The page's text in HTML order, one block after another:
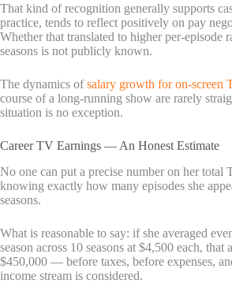
That kind of recognition generally supports
practice, tends to reflect positively on pay
Whether that translated to higher per-episode
seasons is not publicly known.
The dynamics of salary growth for on-screen
course of a long-running show are rarely
situation is no exception.
Career TV Earnings — An Honest Estimate
No one can put a precise number on her total
knowing exactly how many episodes she
seasons.
What is reasonable to say: if she averaged
season across 10 seasons at $4,500 each,
$450,000 — before taxes, before expenses,
income stream is considered.